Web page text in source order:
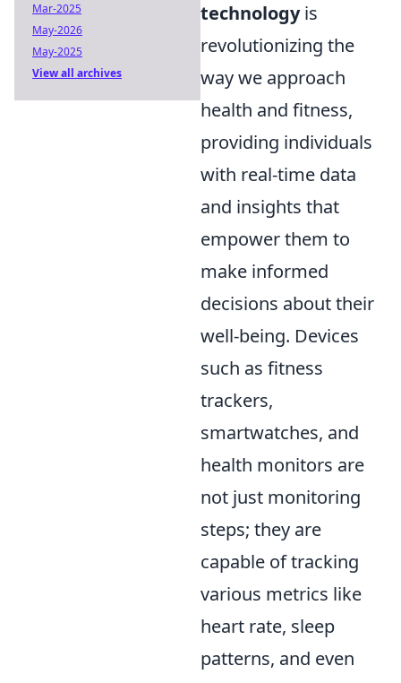
technologyis
revolutionizing the
way we approach
health and fitness,
providing individuals
with real-time data
and insights that
empower them to
make informed
decisions about their
well-being. Devices
such as fitness
trackers,
smartwatches, and
health monitors are
not just monitoring
steps; they are
capable of tracking
various metrics like
heart rate, sleep
patterns, and even
Mar-2025
May-2026
May-2025
View all archives